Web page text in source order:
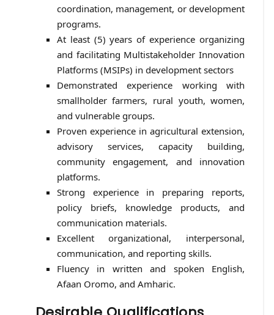
coordination, management, or development
programs.
At least (5) years of experience organizing
and facilitating Multistakeholder Innovation
Platforms (MSIPs) in development sectors
Demonstrated experience working with
smallholder farmers, rural youth, women,
and vulnerable groups.
Proven experience in agricultural extension,
advisory services, capacity building,
community engagement, and innovation
platforms.
Strong experience in preparing reports,
policy briefs, knowledge products, and
communication materials.
Excellent organizational, interpersonal,
communication, and reporting skills.
Fluency in written and spoken English,
Afaan Oromo, and Amharic.